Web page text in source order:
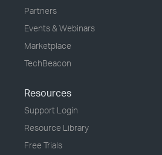
Partners
Events & Webinars
Marketplace
TechBeacon
Resources
Support Login
Resource Library
Free Trials